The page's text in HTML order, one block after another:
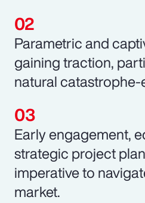
Parametric and
gaining traction,
natural catastrophe-
Early engagement,
strategic project
imperative to
market.